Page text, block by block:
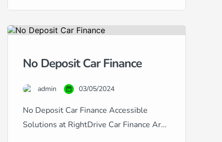
Finance At RightDrive Car Finance,
accessible finance options for used
financial circumstances and credit
excellent credit rating seeking the
lowest rates or are […]
No Deposit Car Finance
admin 03/05/2024
No Deposit Car Finance Accessible
Solutions at RightDrive Car Finance Are